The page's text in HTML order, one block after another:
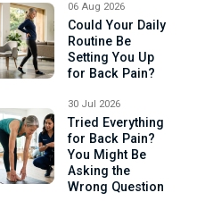
06 Aug 2026
Could Your Daily
Routine Be
Setting You Up
for Back Pain?
30 Jul 2026
Tried Everything
for Back Pain?
You Might Be
Asking the
Wrong Question